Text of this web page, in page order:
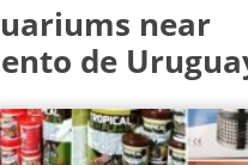
near
de